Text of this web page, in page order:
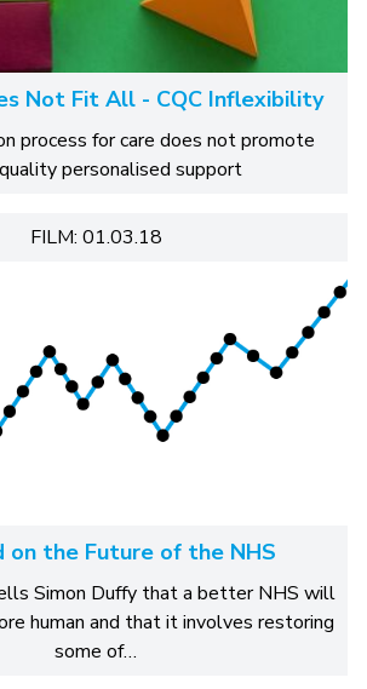
Not Fit All - CQC Inflexibility
process for care does not promote
personalised support
FILM: 01.03.18
on the Future of the NHS
Simon Duffy that a better NHS will
human and that it involves restoring
some of…